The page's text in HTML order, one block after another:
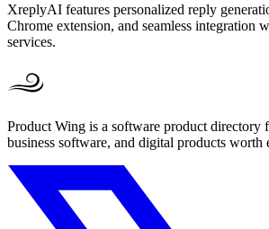
XreplyAI features personalized reply
Chrome extension, and seamless integration
services.
Product Wing is a software product directory
business software, and digital products worth